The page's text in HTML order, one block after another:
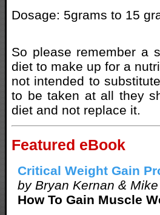
Dosage: 5grams to 15
So please remember a
diet to make up for a
not intended to
to be taken at all they
diet and not replace it.
Featured eBook
Critical Weight Gain
by Bryan Kernan &
How To Gain Muscle